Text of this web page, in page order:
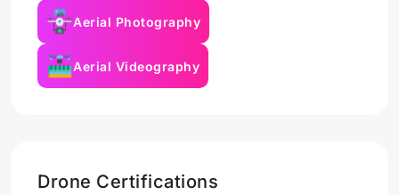
Aerial Photography
Aerial Videography
Drone Certifications